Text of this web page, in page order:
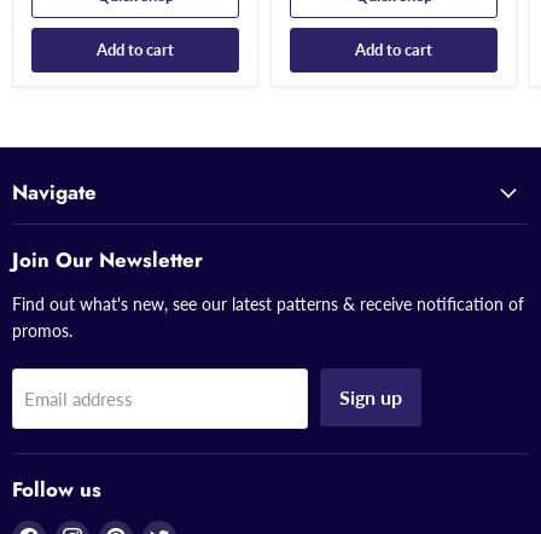
Add to cart Add to cart
Navigate
Join Our Newsletter
Find out what's new, see our latest patterns & receive notification of
promos.
Email address Sign up
Follow us